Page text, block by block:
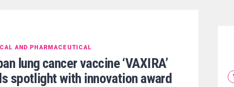
AND PHARMACEUTICAL
lung cancer vaccine ‘VAXIRA’
spotlight with innovation award